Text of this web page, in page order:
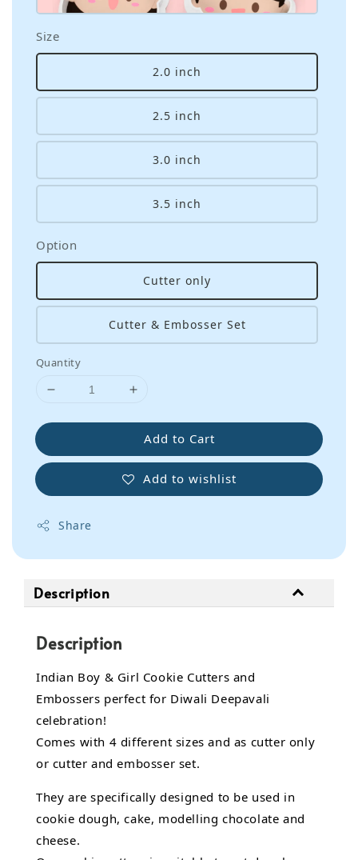
Size
2.0 inch
2.5 inch
3.0 inch
3.5 inch
Option
Cutter only
Cutter & Embosser Set
Quantity
Add to Cart
Add to wishlist
Share
Description
Description
Indian Boy & Girl Cookie Cutters and
Embossers perfect for Diwali Deepavali
celebration!
Comes with 4 different sizes and as cutter only
or cutter and embosser set.
They are specifically designed to be used in
cookie dough, cake, modelling chocolate and
cheese.